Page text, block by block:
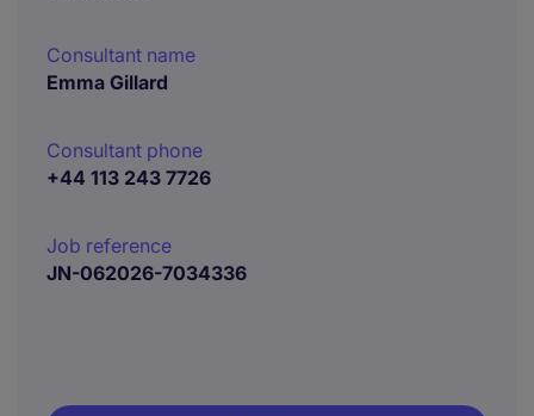
Consultant name
Emma Gillard
Consultant phone
+44 113 243 7726
Job reference
JN-062026-7034336